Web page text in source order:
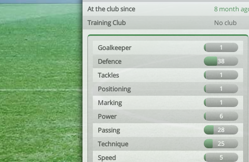
At the club since
8 month
Training Club
No club
Goalkeeper 1
Defence 38
Tackles 1
Positioning 1
Marking 1
Power 6
Passing 28
Technique 25
Speed 5